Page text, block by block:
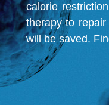
calorie
therapy to
will be saved.